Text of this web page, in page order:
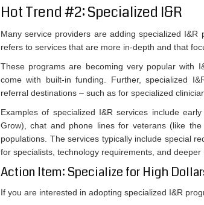
Hot Trend #2: Specialized I&R
Many service providers are adding specialized
refers to services that are more in-depth and that
These programs are becoming very popular with
come with built-in funding. Further, specialized
referral destinations – such as for specialized
Examples of specialized I&R services include
Grow), chat and phone lines for veterans (like
populations. The services typically include special
for specialists, technology requirements, and
Action Item: Specialize for High
If you are interested in adopting specialized I&R